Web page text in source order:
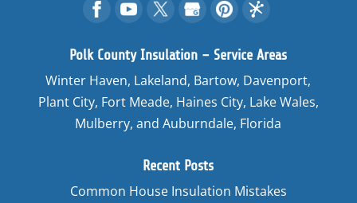
Polk County Insulation – Service Areas
Winter Haven, Lakeland, Bartow, Davenport,
Plant City, Fort Meade, Haines City, Lake Wales,
Mulberry, and Auburndale, Florida
Recent Posts
Common House Insulation Mistakes